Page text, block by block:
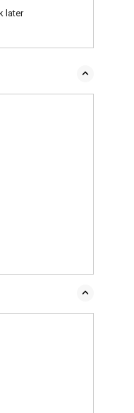
later